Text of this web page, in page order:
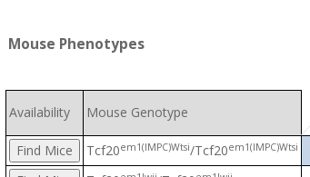
Mouse Phenotypes
Availability Mouse Genotype
Tcf20em1(IMPC)Wtsi/Tcf20em1(IMPC)Wtsi